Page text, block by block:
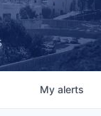
My alerts